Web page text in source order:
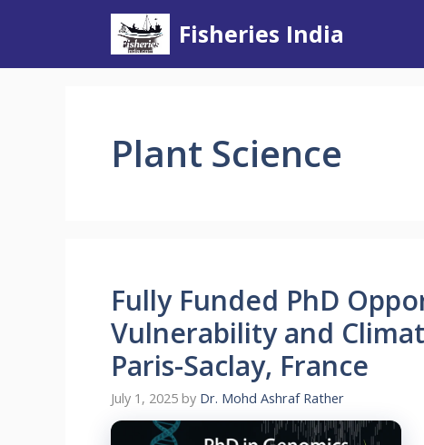
Fisheries India
Plant Science
Fully Funded PhD
Vulnerability and
Paris-Saclay, France
July 1, 2025 by Dr. Mohd Ashraf Rather